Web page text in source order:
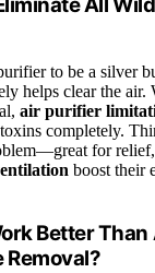
to be a silver
helps clear the
air purifier
completely.
for
boost their
Better
Removal?